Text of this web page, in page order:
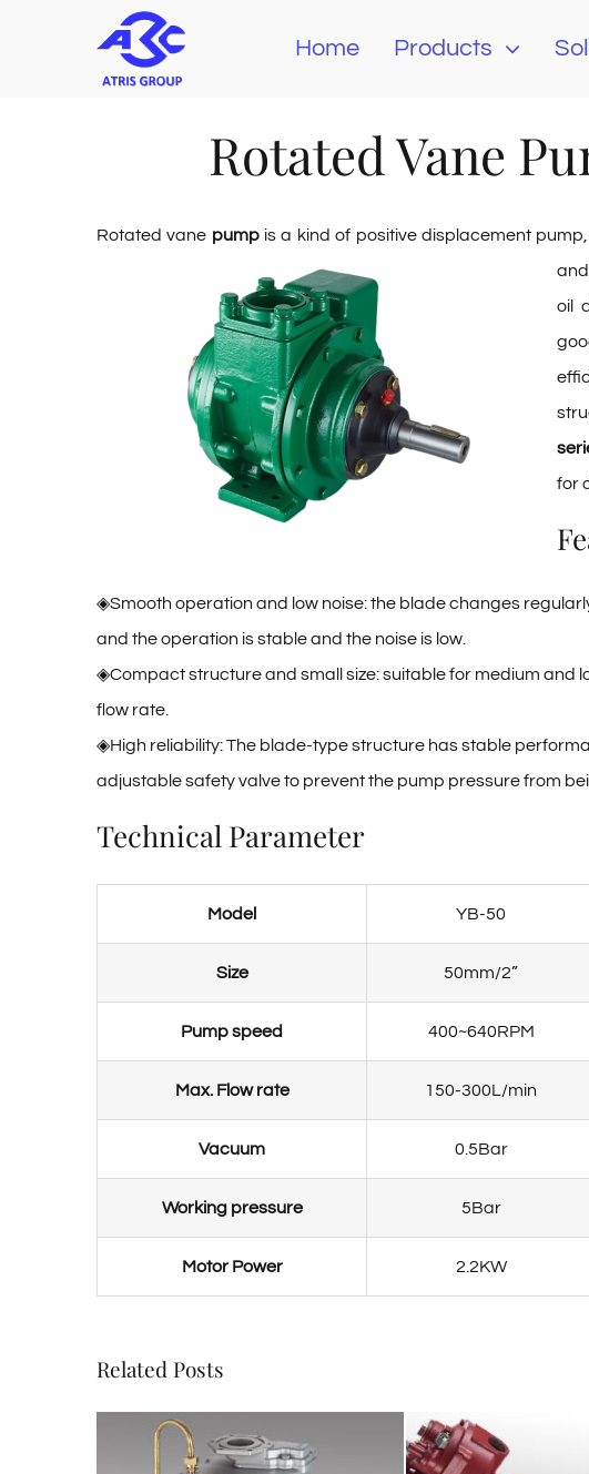
Home Products
Rotated Vane
Rotated vane pumpis a kind of positive displacement
oil
for
◈Smooth operation and low noise: the blade changes
and the operation is stable and the noise is low.
◈Compact structure and small size: suitable for medium and
flow rate. ‌
◈High reliability: The blade-type structure has stable
adjustable safety valve to prevent the pump pressure from
Technical Parameter
Model YB-50
Size 50mm/2”
Pump speed 400~640RPM
Max. Flow rate 150-300L/min
Vacuum 0.5Bar
Working pressure 5Bar
Motor Power 2.2KW
Related Posts